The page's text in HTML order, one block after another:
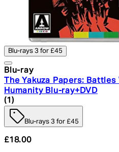
Blu-rays 3 for £45
Blu-ray
The Yakuza Papers:
Humanity Blu-ray+DVD
4 star rating based on 1
(1 )
Blu-rays 3 for £45
£18.00